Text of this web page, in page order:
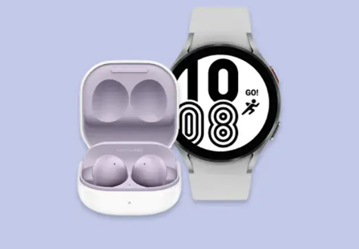
Customer Service
Orders & Returns